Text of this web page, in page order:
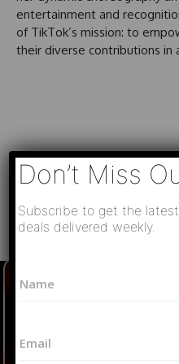
entertainment and
of TikTok’s mission: to
their diverse contributions in
Must Read
Don’t Miss
Subscribe to get the
deals delivered weekly.
a
m
N
a
m